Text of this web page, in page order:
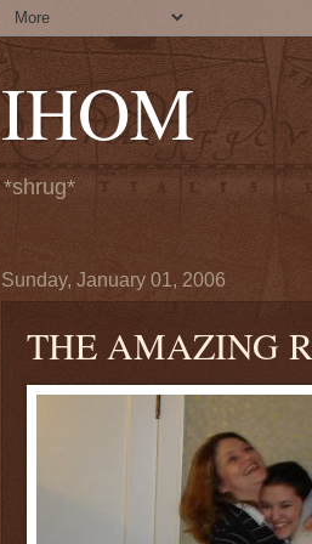
IHOM
*shrug*
Sunday, January 01, 2006
THE AMAZING